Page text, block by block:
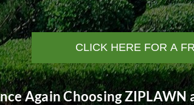
CLICK HERE FOR A
Again Choosing ZIPLAWN